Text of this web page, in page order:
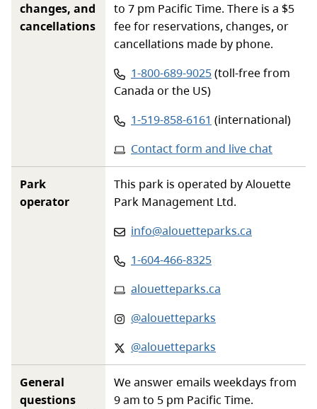
changes, and
cancellations
to 7 pm Pacific Time. There is a $5
fee for reservations, changes, or
cancellations made by phone.
Phone number:
1-800-689-9025(toll-free from
Canada or the US)
Phone number:
1-519-858-6161 (international)
Contact form and live chat
Park
operator
This park is operated by Alouette
Park Management Ltd.
Email:
info@alouetteparks.ca
Phone:
1-604-466-8325
Website:
alouetteparks.ca
Instagram:
@alouetteparks
X-twitter:
@alouetteparks
General
questions
We answer emails weekdays from
9 am to 5 pm Pacific Time.